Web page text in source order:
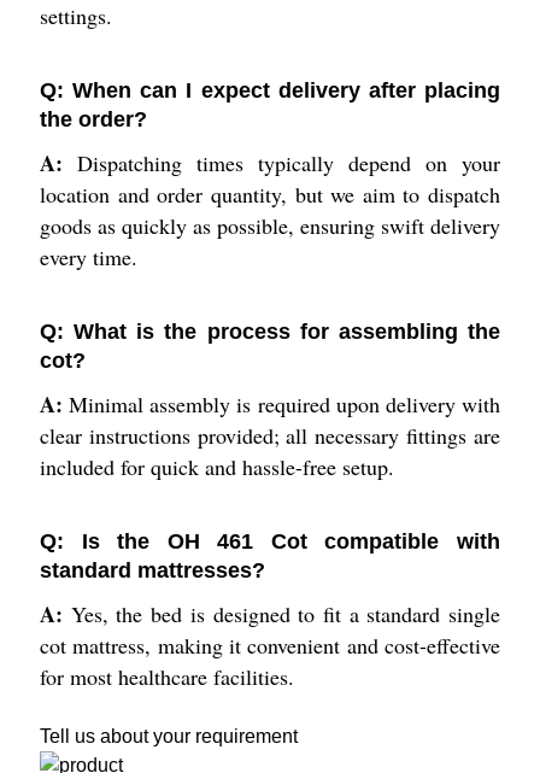
settings.
Q: When can I expect delivery after placing
the order?
A: Dispatching times typically depend on your
location and order quantity, but we aim to dispatch
goods as quickly as possible, ensuring swift delivery
every time.
Q: What is the process for assembling the
cot?
A: Minimal assembly is required upon delivery with
clear instructions provided; all necessary fittings are
included for quick and hassle-free setup.
Q: Is the OH 461 Cot compatible with
standard mattresses?
A: Yes, the bed is designed to fit a standard single
cot mattress, making it convenient and cost-effective
for most healthcare facilities.
Tell us about your requirement